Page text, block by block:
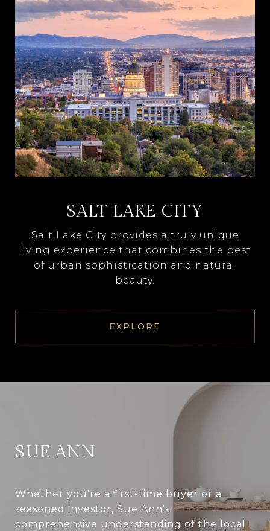
SALT LAKE CITY
Salt Lake City provides a truly unique
living experience that combines the best
of urban sophistication and natural
beauty.
EXPLORE
SUE ANN
Whether you're a first-time buyer or a
seasoned investor, Sue Ann's
comprehensive understanding of the local